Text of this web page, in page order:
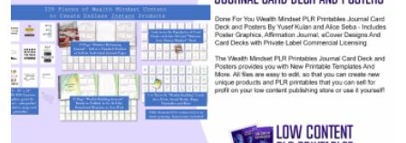
View Details
Visit Supplier